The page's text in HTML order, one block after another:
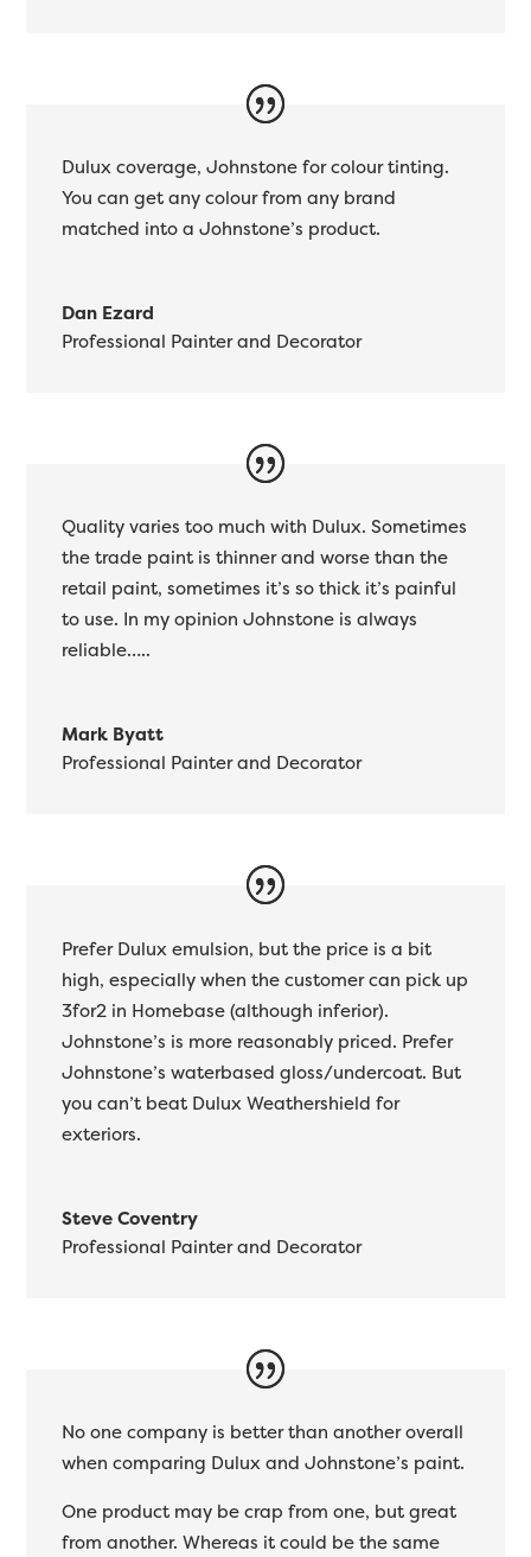
Dulux coverage, Johnstone for colour tinting.
You can get any colour from any brand
matched into a Johnstone’s product.
Dan Ezard
Professional Painter and Decorator
Quality varies too much with Dulux. Sometimes
the trade paint is thinner and worse than the
retail paint, sometimes it’s so thick it’s painful
to use. In my opinion Johnstone is always
reliable…..
Mark Byatt
Professional Painter and Decorator
Prefer Dulux emulsion, but the price is a bit
high, especially when the customer can pick up
3for2 in Homebase (although inferior).
Johnstone’s is more reasonably priced. Prefer
Johnstone’s waterbased gloss/undercoat. But
you can’t beat Dulux Weathershield for
exteriors.
Steve Coventry
Professional Painter and Decorator
No one company is better than another overall
when comparing Dulux and Johnstone’s paint.
One product may be crap from one, but great
from another. Whereas it could be the same